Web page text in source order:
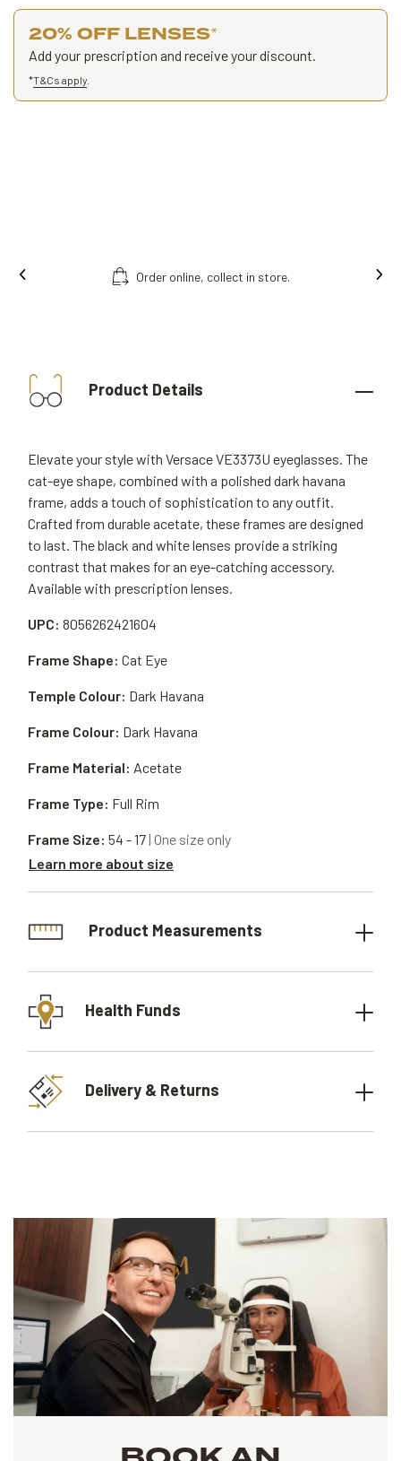
20% OFF LENSES*
Add your prescription and receive your discount.
*T&Cs apply
in store. Free fitting & adjusment in
Product Details
Elevate your style with Versace VE3373U eyeglasses. The
cat-eye shape, combined with a polished dark havana
frame, adds a touch of sophistication to any outfit.
Crafted from durable acetate, these frames are designed
to last. The black and white lenses provide a striking
contrast that makes for an eye-catching accessory.
Available with prescription lenses.
UPC: 8056262421604
Frame Material: Acetate
Frame Shape: Cat Eye
Frame Type: Full Rim
Temple Colour: Dark Havana
Frame Size: 54 - 17| One size only
Learn more about size
Frame Colour: Dark Havana
Product Measurements
Health Funds
Delivery & Returns